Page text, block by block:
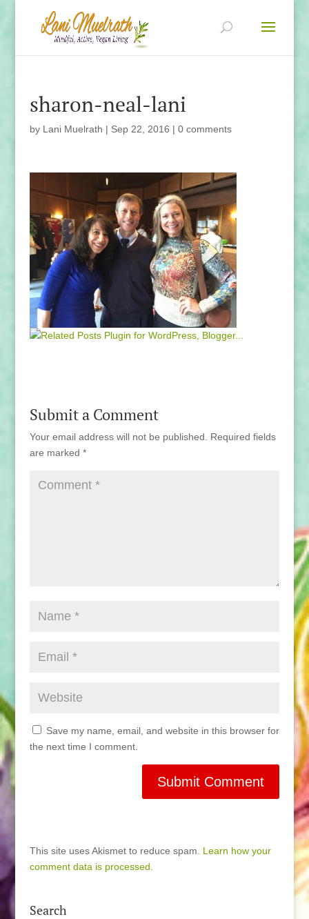
sharon-neal-lani
by Lani Muelrath | Sep 22, 2016 | 0 comments
Submit a Comment
Your email address will not be published.
Required fields
are marked *
Save my name, email, and website in this browser for
the next time I comment.
This site uses Akismet to reduce spam. Learn how your
comment data is processed.
Search